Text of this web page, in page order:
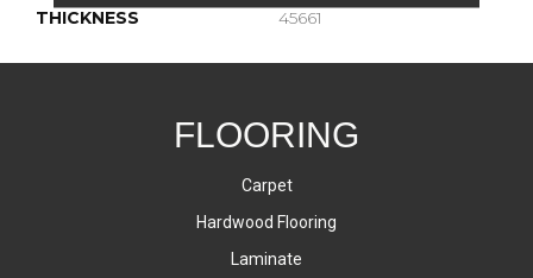
THICKNESS 45661
FLOORING
Carpet
Hardwood Flooring
Laminate